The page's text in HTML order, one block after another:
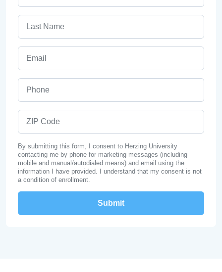
By submitting this form, I consent to Herzing University
contacting me by phone for marketing messages (including
mobile and manual/autodialed means) and email using the
information I have provided. I understand that my consent is not
a condition of enrollment.